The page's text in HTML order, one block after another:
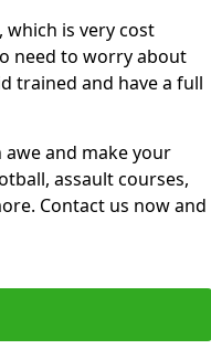
is very cost
need to worry about
trained and have a full
and make your
assault courses,
Contact us now and